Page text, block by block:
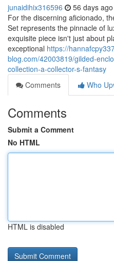
junaidihix316596 56 days ago
For the discerning aficionado,
Set represents the pinnacle of
exquisite piece isn't just about
exceptional https://
blog.com/42003819/gilded-
collection-a-collector-s-fantasy
Comments
Who
Comments
Submit a Comment
No HTML
HTML is disabled